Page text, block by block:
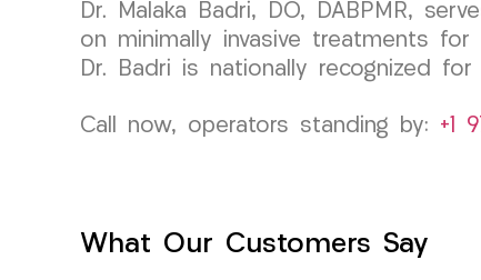
Dr. Malaka Badri, DO, DABPMR,
on minimally invasive treatments
Dr. Badri is nationally recognized
Call now, operators standing by: +1
What Our Customers Say